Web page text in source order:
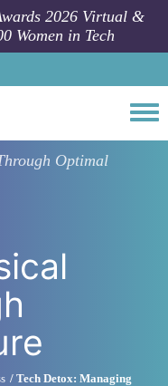
2026 Virtual &
Women in Tech
Optimal
Tech Detox: Managing